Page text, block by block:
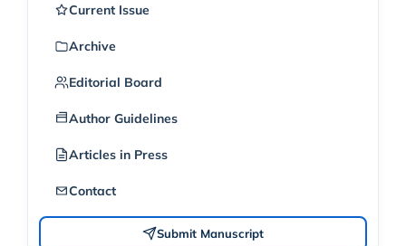
Current Issue
Archive
Editorial Board
Author Guidelines
Articles in Press
Contact
Submit Manuscript